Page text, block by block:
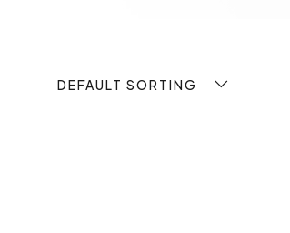
DEFAULT SORTING